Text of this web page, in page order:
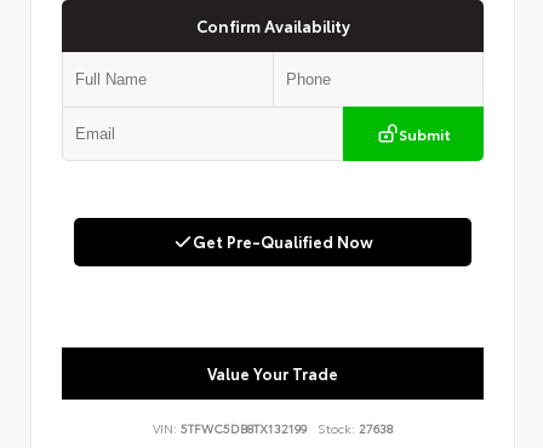
Confirm Availability
Submit
Get Pre-Qualified Now
Value Your Trade
VIN: 5TFWC5DB8TX132199 Stock: 27638